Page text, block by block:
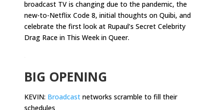
broadcast TV is changing due to the pandemic, the
new-to-Netflix Code 8, initial thoughts on Quibi, and
celebrate the first look at Rupaul’s Secret Celebrity
Drag Race in This Week in Queer.
BIG OPENING
KEVIN: Broadcast networks scramble to fill their
schedules